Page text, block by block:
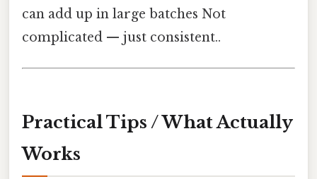
can add up in large batches Not
complicated — just consistent..
Practical Tips / What Actually
Works